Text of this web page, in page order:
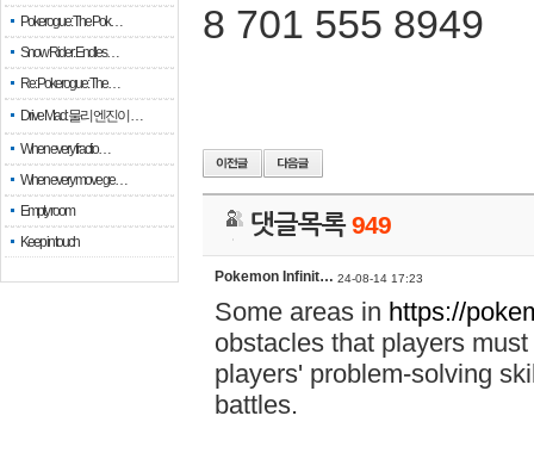
Pokerogue: The Pok…
Snow Rider: Endles…
Re: Pokerogue: The…
Drive Mad: 물리 엔진이 …
When every fractio…
When every move ge…
Empty room
Keep in touch
8 701 555 8949
댓글목록949
Pokemon Infinit… 24-08-14 17:23
Some areas in https://
obstacles that players
players' problem-solving
battles.